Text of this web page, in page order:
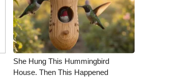
She Hung This Hummingbird
House. Then This Happened